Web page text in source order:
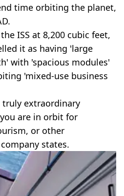
time orbiting the planet,
ISS at 8,200 cubic feet,
it as having 'large
with 'spacious modules'
'mixed-use business
truly extraordinary
are in orbit for
or other
states.